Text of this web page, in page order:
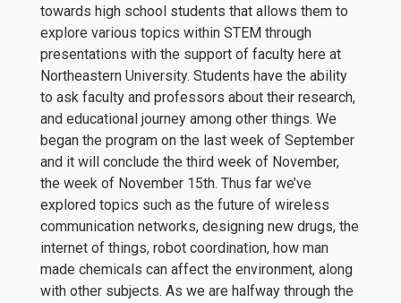
towards high school students that allows them to
explore various topics within STEM through
presentations with the support of faculty here at
Northeastern University. Students have the ability
to ask faculty and professors about their research,
and educational journey among other things. We
began the program on the last week of September
and it will conclude the third week of November,
the week of November 15th. Thus far we’ve
explored topics such as the future of wireless
communication networks, designing new drugs, the
internet of things, robot coordination, how man
made chemicals can affect the environment, along
with other subjects. As we are halfway through the